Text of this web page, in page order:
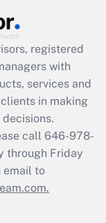
registered
with
services and
in making
call 646-978-
through Friday
email to